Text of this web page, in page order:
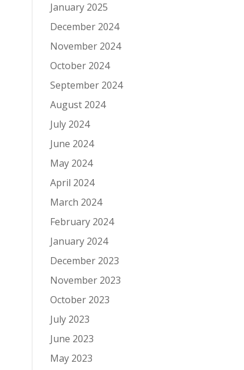
January 2025
December 2024
November 2024
October 2024
September 2024
August 2024
July 2024
June 2024
May 2024
April 2024
March 2024
February 2024
January 2024
December 2023
November 2023
October 2023
July 2023
June 2023
May 2023